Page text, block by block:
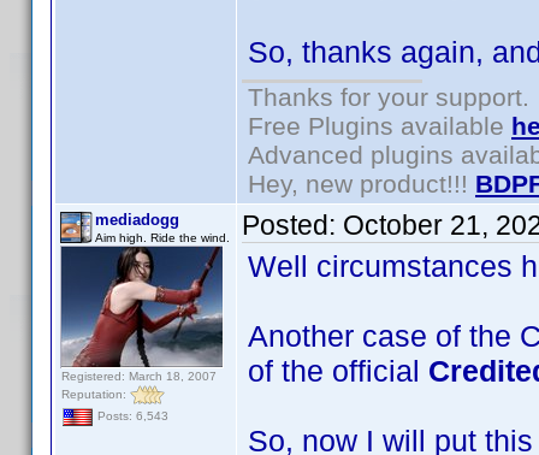
So, thanks again,
Thanks for your support.
Free Plugins available
Advanced plugins
Hey, new product!!!
mediadogg
Aim high. Ride the wind.
Registered: March 18, 2007
Reputation:
Posts: 6,543
Posted: October 21,
Well circumstances
Another case of the
of the official
So, now I will put